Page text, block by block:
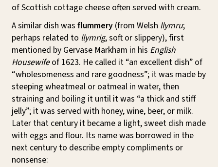
of Scottish cottage cheese often served with cream.
A similar dish was flummery (from Welsh llymru;
perhaps related to llymrig, soft or slippery), first
mentioned by Gervase Markham in his English
Housewifeof 1623. He called it “an excellent dish” of
“wholesomeness and rare goodness”; it was made by
steeping wheatmeal or oatmeal in water, then
straining and boiling it until it was “a thick and stiff
jelly”; it was served with honey, wine, beer, or milk.
Later that century it became a light, sweet dish made
with eggs and flour. Its name was borrowed in the
next century to describe empty compliments or
nonsense: